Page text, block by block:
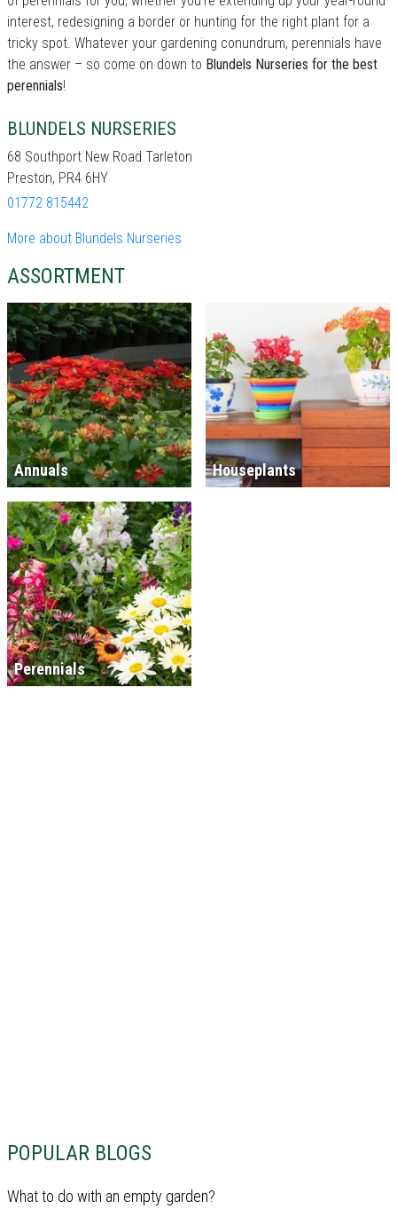
POPULAR BLOGS
What to do with an empty garden?
interest, redesigning a border or hunting for the right plant for a
tricky spot. Whatever your gardening conundrum, perennials have
the answer – so come on down to Blundels Nurseries for the best
perennials!
BLUNDELS NURSERIES
68 Southport New Road Tarleton
Preston, PR4 6HY
01772 815442
More about Blundels Nurseries
ASSORTMENT
Annuals Houseplants
Perennials